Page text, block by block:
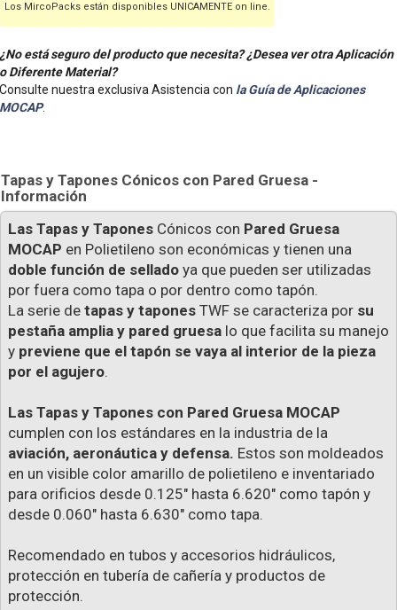
Los MircoPacks están disponibles UNICAMENTE on line.
¿No está seguro del producto que necesita? ¿Desea ver otra Aplicación
o Diferente Material?
Consulte nuestra exclusiva Asistencia con la Guía de Aplicaciones
MOCAP.
Tapas y Tapones Cónicos con Pared Gruesa -
Información
Las Tapas y Tapones Cónicos con Pared Gruesa
MOCAP en Polietileno son económicas y tienen una
doble función de sellado ya que pueden ser utilizadas
por fuera como tapa o por dentro como tapón.
La serie de tapas y tapones TWF se caracteriza por su
pestaña amplia y pared gruesa lo que facilita su manejo
y previene que el tapón se vaya al interior de la pieza
por el agujero.
Las Tapas y Tapones con Pared Gruesa MOCAP
cumplen con los estándares en la industria de la
aviación, aeronáutica y defensa. Estos son moldeados
en un visible color amarillo de polietileno e inventariado
para orificios desde 0.125" hasta 6.620" como tapón y
desde 0.060" hasta 6.630" como tapa.
Recomendado en tubos y accesorios hidráulicos,
protección en tubería de cañería y productos de
protección.